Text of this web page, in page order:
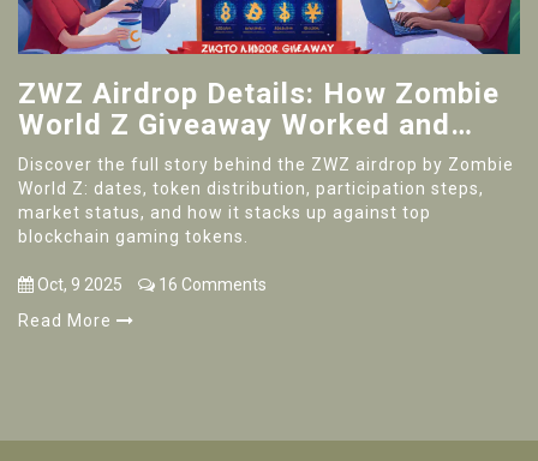
ZWZ Airdrop Details: How Zombie
World Z Giveaway Worked and
What It Means
Discover the full story behind the ZWZ airdrop by Zombie
World Z: dates, token distribution, participation steps,
market status, and how it stacks up against top
blockchain gaming tokens.
Oct, 9 2025
16 Comments
Read More